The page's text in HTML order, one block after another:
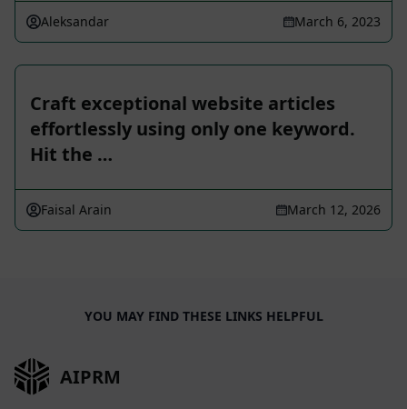
Aleksandar March 6, 2023
Craft exceptional website articles
effortlessly using only one keyword.
Hit the …
Faisal Arain March 12, 2026
YOU MAY FIND THESE LINKS HELPFUL
AIPRM